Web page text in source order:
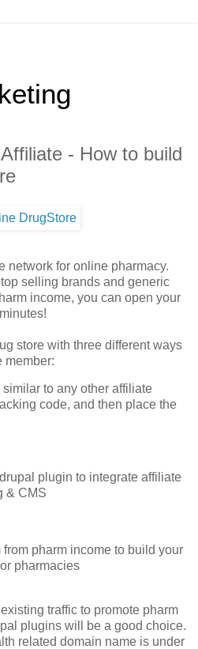
- How to build
network for online pharmacy.
selling brands and generic
income, you can open your
store with three different ways
member:
to any other affiliate
code, and then place the
plugin to integrate affiliate
& CMS
pharm income to build your
pharmacies
traffic to promote pharm
plugins will be a good choice.
related domain name is under